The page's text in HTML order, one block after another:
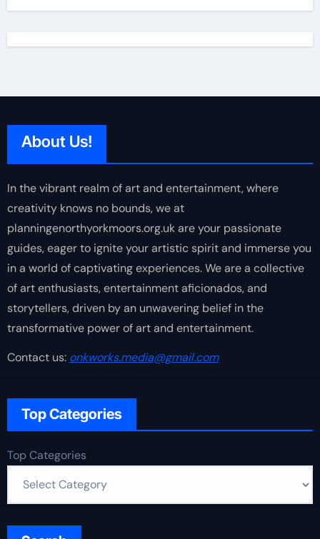
About Us!
In the vibrant realm of art and entertainment, where
creativity knows no bounds, we at
planningenorthyorkmoors.org.uk are your passionate
guides, eager to ignite your artistic spirit and immerse you
in a world of captivating experiences. We are a collective
of art enthusiasts, entertainment aficionados, and
storytellers, driven by an unwavering belief in the
transformative power of art and entertainment.
Contact us: onkworks.media@gmail.com
Top Categories
Top Categories